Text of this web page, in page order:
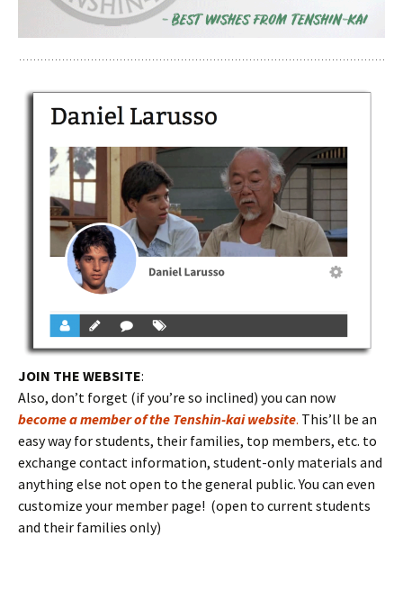
JOIN THE WEBSITE:
Also, don’t forget (if you’re so inclined) you can now
become a member of the Tenshin-kai website. This’ll be an
easy way for students, their families, top members, etc. to
exchange contact information, student-only materials and
anything else not open to the general public. You can even
customize your member page! (open to current students
and their families only)